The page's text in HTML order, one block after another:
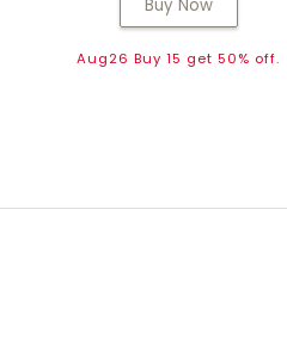
Buy Now
Aug26 Buy 15 get 50% off.